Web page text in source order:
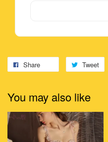
Share Tweet
You may also like